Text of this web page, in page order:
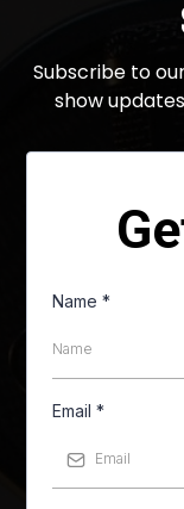
Subscribe to
show
Name*
Email*